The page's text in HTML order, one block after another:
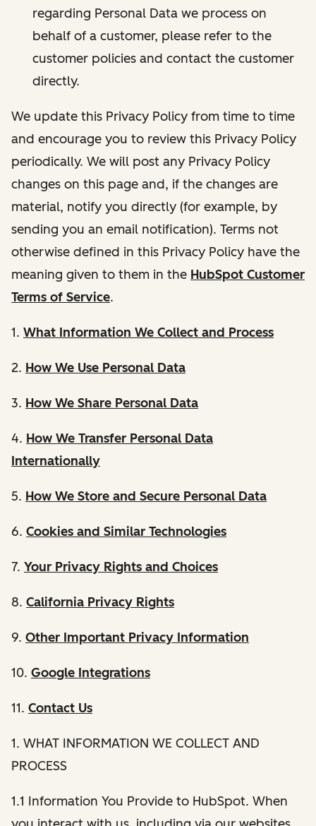
regarding Personal Data we process on
behalf of a customer, please refer to the
customer policies and contact the customer
directly.
We update this Privacy Policy from time to time
and encourage you to review this Privacy Policy
periodically. We will post any Privacy Policy
changes on this page and, if the changes are
material, notify you directly (for example, by
sending you an email notification). Terms not
otherwise defined in this Privacy Policy have the
meaning given to them in the HubSpot Customer
Terms of Service.
1. What Information We Collect and Process
2. How We Use Personal Data
3. How We Share Personal Data
4. How We Transfer Personal Data
Internationally
5. How We Store and Secure Personal Data
6. Cookies and Similar Technologies
7. Your Privacy Rights and Choices
8. California Privacy Rights
9. Other Important Privacy Information
10. Google Integrations
11. Contact Us
1. WHAT INFORMATION WE COLLECT AND
PROCESS
1.1 Information You Provide to HubSpot. When